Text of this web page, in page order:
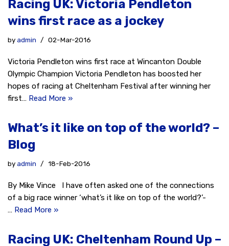
Racing UK: Victoria Pendleton
wins first race as a jockey
byadmin 02-Mar-2016
Victoria Pendleton wins first race at Wincanton Double
Olympic Champion Victoria Pendleton has boosted her
hopes of racing at Cheltenham Festival after winning her
first… Read More »
What’s it like on top of the world? –
Blog
byadmin 18-Feb-2016
By Mike Vince I have often asked one of the connections
of a big race winner ‘what’s it like on top of the world?’-
… Read More »
Racing UK: Cheltenham Round Up –